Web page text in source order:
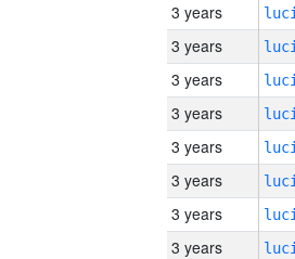
3 years
3 years
3 years
3 years
3 years
3 years
3 years
3 years